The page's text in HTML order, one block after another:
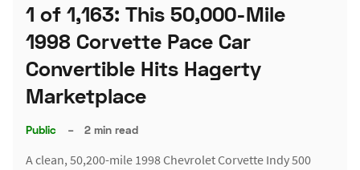
1 of 1,163: This 50,000-Mile
1998 Corvette Pace Car
Convertible Hits Hagerty
Marketplace
Public – 2 min read
A clean, 50,200-mile 1998 Chevrolet Corvette Indy 500